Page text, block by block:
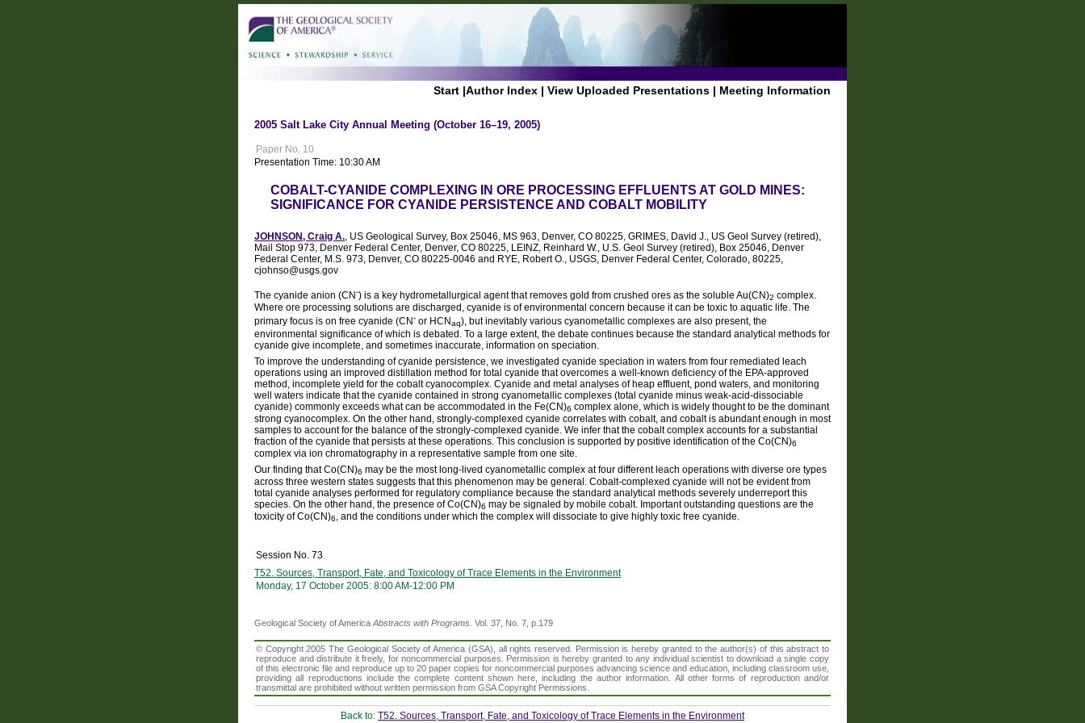
Start |Author Index | View Uploaded Presentations | Meeting Information
2005 Salt Lake City Annual Meeting (October 16–19, 2005)
Paper No. 10
Presentation Time: 10:30 AM
COBALT-CYANIDE COMPLEXING IN ORE PROCESSING EFFLUENTS AT GOLD MINES:
SIGNIFICANCE FOR CYANIDE PERSISTENCE AND COBALT MOBILITY
JOHNSON, Craig A., US Geological Survey, Box 25046, MS 963, Denver, CO 80225, GRIMES, David J., US Geol Survey (retired),
Mail Stop 973, Denver Federal Center, Denver, CO 80225, LEINZ, Reinhard W., U.S. Geol Survey (retired), Box 25046, Denver
Federal Center, M.S. 973, Denver, CO 80225-0046 and RYE, Robert O., USGS, Denver Federal Center, Colorado, 80225,
cjohnso@usgs.gov
The cyanide anion (CN-) is a key hydrometallurgical agent that removes gold from crushed ores as the soluble Au(CN)2 complex.
Where ore processing solutions are discharged, cyanide is of environmental concern because it can be toxic to aquatic life. The
primary focus is on free cyanide (CN- or HCNaq), but inevitably various cyanometallic complexes are also present, the
environmental significance of which is debated. To a large extent, the debate continues because the standard analytical methods for
cyanide give incomplete, and sometimes inaccurate, information on speciation.
To improve the understanding of cyanide persistence, we investigated cyanide speciation in waters from four remediated leach
operations using an improved distillation method for total cyanide that overcomes a well-known deficiency of the EPA-approved
method, incomplete yield for the cobalt cyanocomplex. Cyanide and metal analyses of heap effluent, pond waters, and monitoring
well waters indicate that the cyanide contained in strong cyanometallic complexes (total cyanide minus weak-acid-dissociable
cyanide) commonly exceeds what can be accommodated in the Fe(CN)6 complex alone, which is widely thought to be the dominant
strong cyanocomplex. On the other hand, strongly-complexed cyanide correlates with cobalt, and cobalt is abundant enough in most
samples to account for the balance of the strongly-complexed cyanide. We infer that the cobalt complex accounts for a substantial
fraction of the cyanide that persists at these operations. This conclusion is supported by positive identification of the Co(CN)6
complex via ion chromatography in a representative sample from one site.
Our finding that Co(CN)6 may be the most long-lived cyanometallic complex at four different leach operations with diverse ore types
across three western states suggests that this phenomenon may be general. Cobalt-complexed cyanide will not be evident from
total cyanide analyses performed for regulatory compliance because the standard analytical methods severely underreport this
species. On the other hand, the presence of Co(CN)6 may be signaled by mobile cobalt. Important outstanding questions are the
toxicity of Co(CN)6, and the conditions under which the complex will dissociate to give highly toxic free cyanide.
Session No. 73
T52. Sources, Transport, Fate, and Toxicology of Trace Elements in the Environment
Monday, 17 October 2005: 8:00 AM-12:00 PM
Geological Society of America Abstracts with Programs. Vol. 37, No. 7, p.179
© Copyright 2005 The Geological Society of America (GSA), all rights reserved. Permission is hereby granted to the author(s) of this abstract to
reproduce and distribute it freely, for noncommercial purposes. Permission is hereby granted to any individual scientist to download a single copy
of this electronic file and reproduce up to 20 paper copies for noncommercial purposes advancing science and education, including classroom use,
providing all reproductions include the complete content shown here, including the author information. All other forms of reproduction and/or
transmittal are prohibited without written permission from GSA Copyright Permissions.
Back to: T52. Sources, Transport, Fate, and Toxicology of Trace Elements in the Environment